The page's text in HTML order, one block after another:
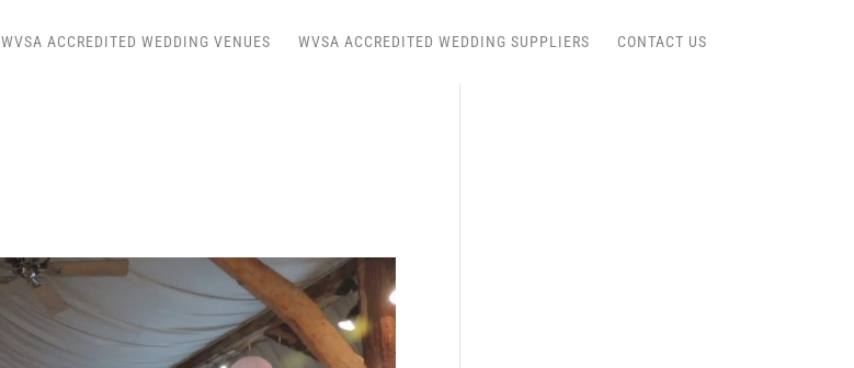
WVSA ACCREDITED WEDDING VENUES WVSA ACCREDITED WEDDING SUPPLIERS CONTACT US